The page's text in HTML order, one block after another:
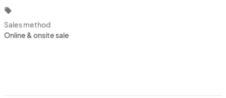
local_offer
Sales method
Online & onsite sale